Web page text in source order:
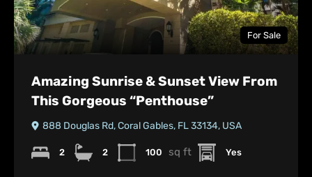
For Sale
Amazing Sunrise & Sunset View From
This Gorgeous “Penthouse”
888 Douglas Rd, Coral Gables, FL 33134, USA
2 2 100 sq ft Yes